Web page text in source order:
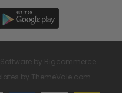
by Bigcommerce
by ThemeVale.com